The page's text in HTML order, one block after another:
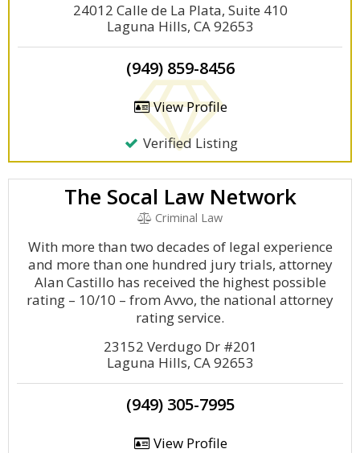
24012 Calle de La Plata, Suite 410
Laguna Hills, CA 92653
(949) 859-8456
View Profile
Verified Listing
The Socal Law Network
Criminal Law
With more than two decades of legal experience
and more than one hundred jury trials, attorney
Alan Castillo has received the highest possible
rating – 10/10 – from Avvo, the national attorney
rating service.
23152 Verdugo Dr #201
Laguna Hills, CA 92653
(949) 305-7995
View Profile